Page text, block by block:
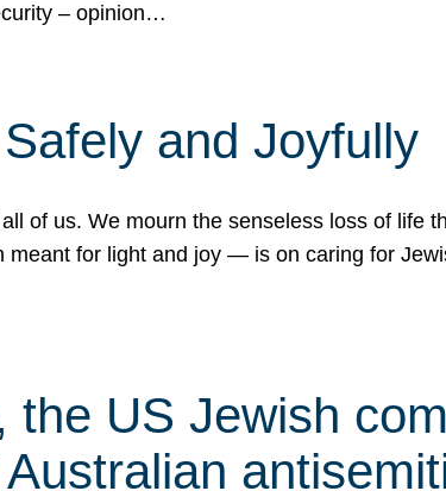
– opinion…
and Joyfully
of us. We mourn the senseless loss of life
for light and joy — is on caring for
US Jewish